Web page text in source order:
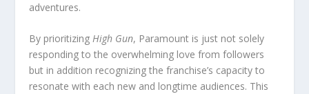
adventures.
By prioritizingHigh Gun, Paramount is just not solely
responding to the overwhelming love from followers
but in addition recognizing the franchise’s capacity to
resonate with each new and longtime audiences. This